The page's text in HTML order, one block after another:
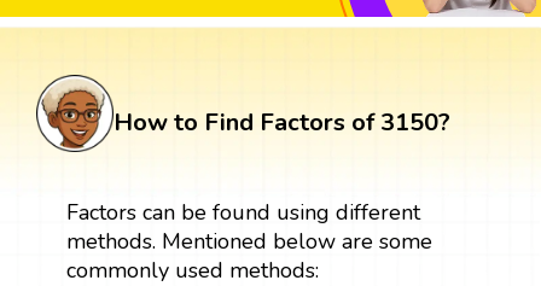
How to Find Factors of 3150?
Factors can be found using different
methods. Mentioned below are some
commonly used methods: